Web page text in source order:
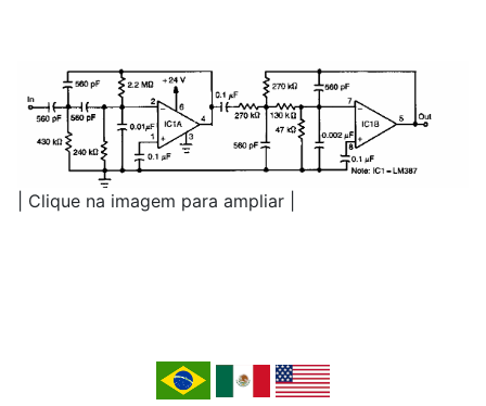
| Clique na imagem para ampliar |